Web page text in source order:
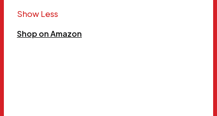
Show Less
Shop on Amazon